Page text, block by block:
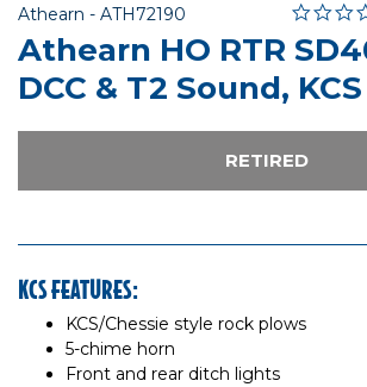
Athearn - Item No.
ATH72190 3.1 out
Athearn HO RTR
DCC & T2 Sound,
RETIRED
KCS FEATURES:
KCS/Chessie style rock plows
5-chime horn
Front and rear ditch lights